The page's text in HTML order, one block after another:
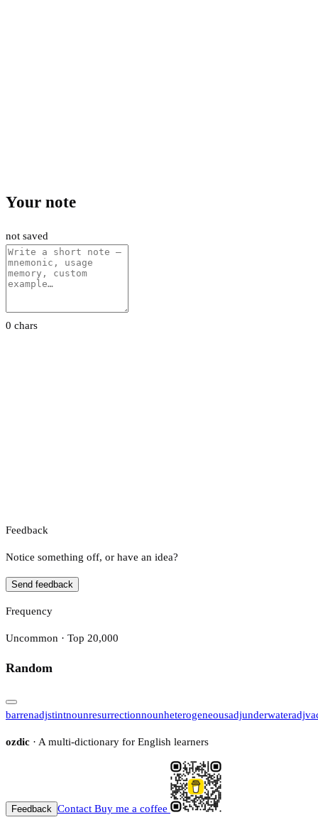
Your note
not saved
0 chars
Feedback
Notice something off, or have an idea?
Send feedback
Frequency
Uncommon · Top 20,000
Random
barrenadjstintnounresurrectionnounheterogeneousadjunderwateradj
ozdic · A multi-dictionary for English learners
Feedback Contact Buy me a coffee